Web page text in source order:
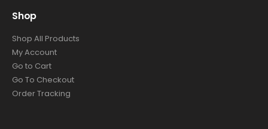
Shop
Shop All Products
My Account
Go to Cart
Go To Checkout
Order Tracking